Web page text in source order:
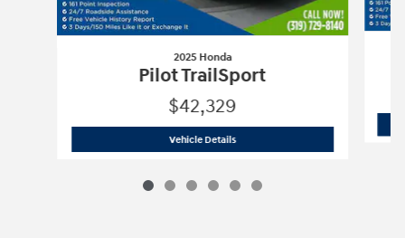
2025 Honda
Pilot TrailSport
$42,329
Vehicle Details2025 Honda